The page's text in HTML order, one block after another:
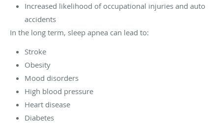
Increased likelihood of occupational injuries and auto
accidents
In the long term, sleep apnea can lead to:
Stroke
Obesity
Mood disorders
High blood pressure
Heart disease
Diabetes